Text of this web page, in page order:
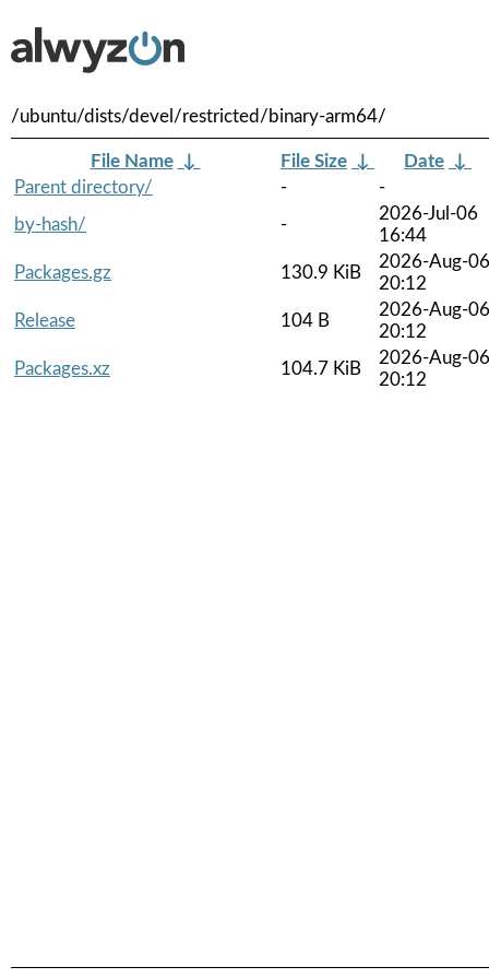
/ubuntu/dists/devel/restricted/binary-arm64/
File Name ↓ File Size ↓ Date ↓
Parent directory/
-
-
by-hash/
-
2026-Jul-06
16:44
Packages.gz
130.9 KiB
2026-Aug-06
20:12
Release
104 B
2026-Aug-06
20:12
Packages.xz
104.7 KiB
2026-Aug-06
20:12